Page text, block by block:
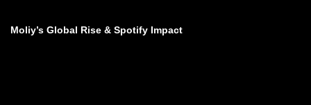
Moliy’s Global Rise & Spotify Impact